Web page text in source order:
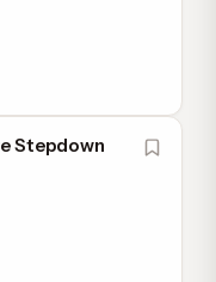
Stepdown